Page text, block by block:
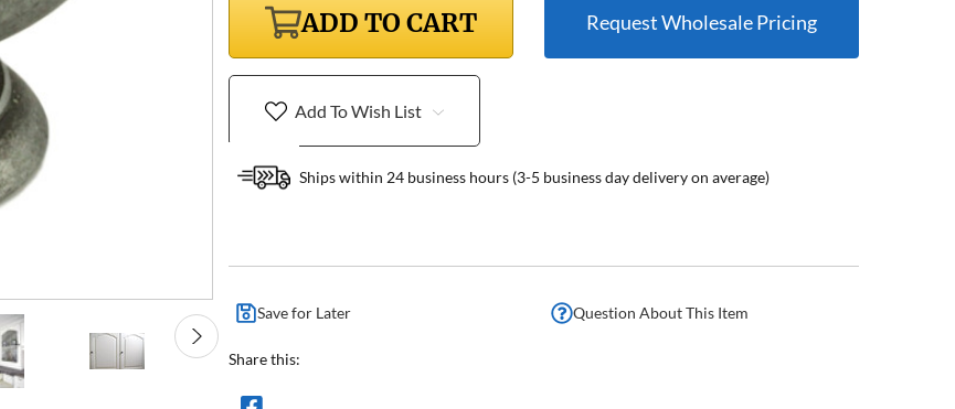
ADD TO CART Request Wholesale Pricing
Add To Wish List
Ships within 24 business hours (3-5 business day delivery on average)
Save for Later Question About This Item
Share this: